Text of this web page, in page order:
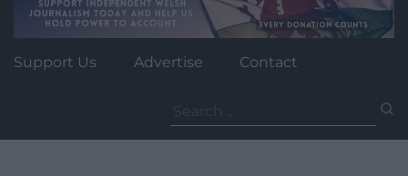
Support Us Advertise Contact
for: